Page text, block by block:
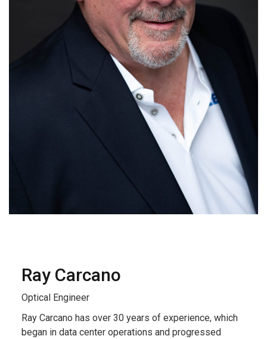
Ray Carcano
Optical Engineer
Ray Carcano has over 30 years of experience, which
began in data center operations and progressed